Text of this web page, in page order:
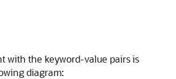
with the keyword-value pairs is
diagram: